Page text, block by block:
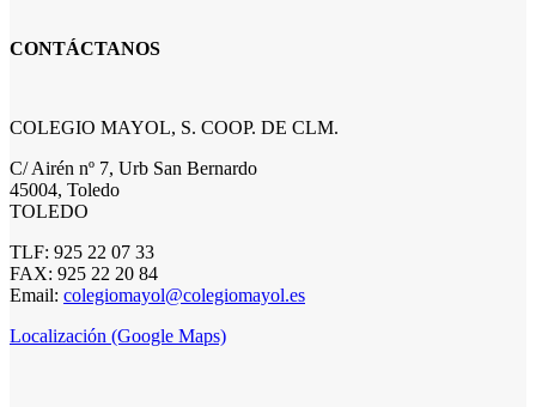
CONTÁCTANOS
COLEGIO MAYOL, S. COOP. DE CLM.
C/ Airén nº 7, Urb San Bernardo
45004, Toledo
TOLEDO
TLF: 925 22 07 33
FAX: 925 22 20 84
Email: colegiomayol@colegiomayol.es
Localización (Google Maps)